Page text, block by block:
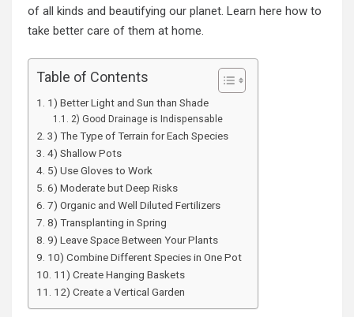
of all kinds and beautifying our planet. Learn here how to
take better care of them at home.
Table of Contents
1) Better Light and Sun than Shade
2) Good Drainage is Indispensable
3) The Type of Terrain for Each Species
4) Shallow Pots
5) Use Gloves to Work
6) Moderate but Deep Risks
7) Organic and Well Diluted Fertilizers
8) Transplanting in Spring
9) Leave Space Between Your Plants
10) Combine Different Species in One Pot
11) Create Hanging Baskets
12) Create a Vertical Garden